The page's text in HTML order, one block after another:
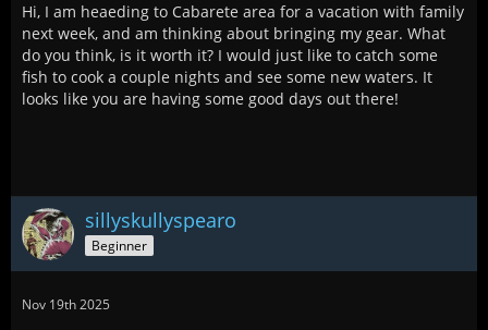
Hi, I am heaeding to Cabarete area for a vacation with family
next week, and am thinking about bringing my gear. What
do you think, is it worth it? I would just like to catch some
fish to cook a couple nights and see some new waters. It
looks like you are having some good days out there!
sillyskullyspearo
Beginner
Nov 19th 2025